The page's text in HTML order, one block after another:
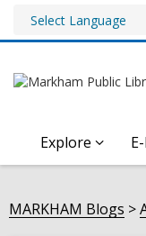
Explore
MARKHAM Blogs